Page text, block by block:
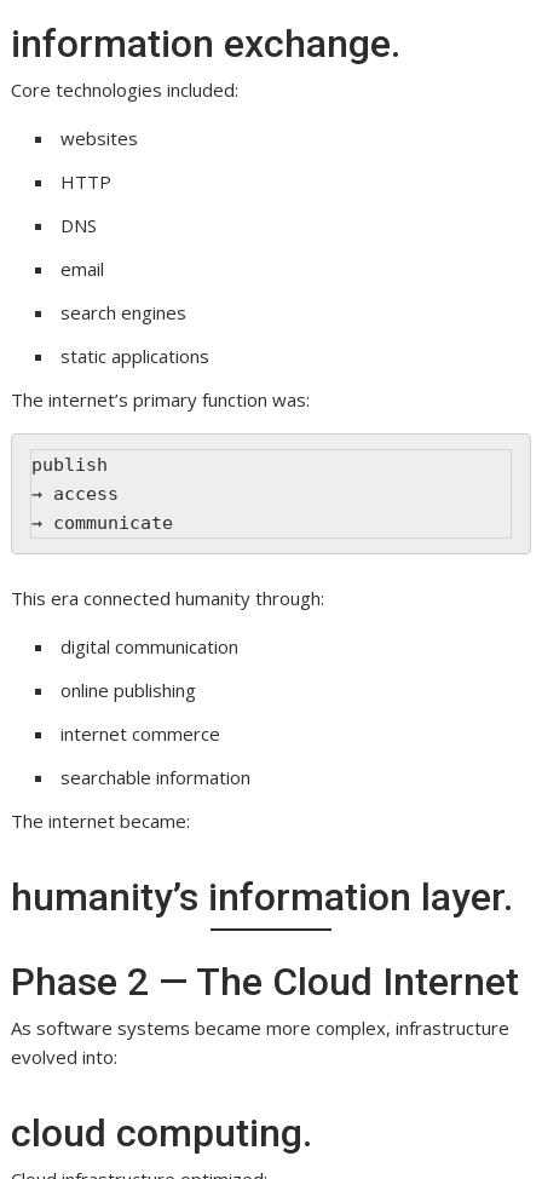
information exchange.
Core technologies included:
websites
HTTP
DNS
email
search engines
static applications
The internet’s primary function was:
publish
→ access
→ communicate
This era connected humanity through:
digital communication
online publishing
internet commerce
searchable information
The internet became:
humanity’s information layer.
Phase 2 — The Cloud Internet
As software systems became more complex, infrastructure
evolved into:
cloud computing.